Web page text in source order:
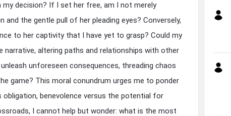
decision? If I set her free, am I not merely
the gentle pull of her pleading eyes? Conversely,
to her captivity that I have yet to grasp? Could my
narrative, altering paths and relationships with other
unforeseen consequences, threading chaos
game? This moral conundrum urges me to ponder
obligation, benevolence versus the potential for
I cannot help but wonder: what is the most